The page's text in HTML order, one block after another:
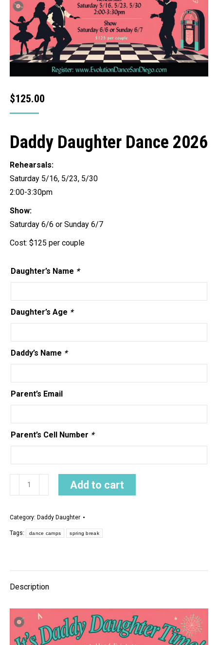
$125.00
Daddy Daughter Dance 2026
Rehearsals:
Saturday 5/16, 5/23, 5/30
2:00-3:30pm
Show:
Saturday 6/6 or Sunday 6/7
Cost: $125 per couple
Daughter’s Name *
Daughter’s Age *
Daddy’s Name *
Parent’s Email
Parent’s Cell Number *
Daddy
Daughter
2026
quantity
Add to cart
Category: Daddy Daughter
Tags: dance camps spring break
Description